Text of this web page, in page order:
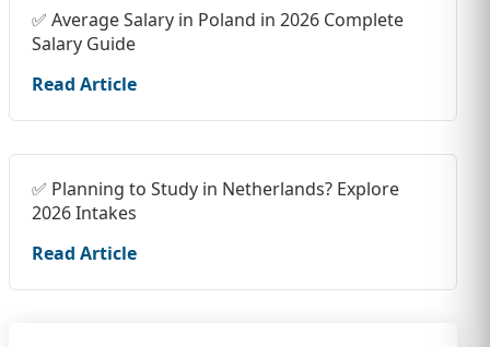
✅ Average Salary in Poland in 2026 Complete
Salary Guide
Read Article
✅ Planning to Study in Netherlands? Explore
2026 Intakes
Read Article